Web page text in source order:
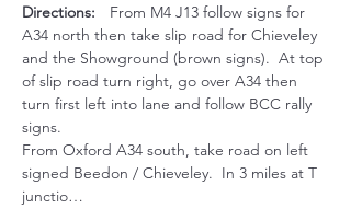
Directions:
A34 north then take slip road for Chieveley
and the Showground (brown signs).  At top
of slip road turn right, go over A34 then
turn first left into lane and follow BCC rally
signs.
From Oxford A34 south, take road on left
signed Beedon / Chieveley.  In 3 miles at T
junctio…